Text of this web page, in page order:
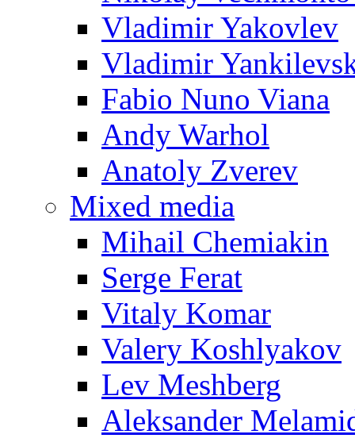
Vladimir Yakovlev
Vladimir
Fabio Nuno Viana
Andy Warhol
Anatoly Zverev
Mixed media
Mihail Chemiakin
Serge Ferat
Vitaly Komar
Valery Koshlyakov
Lev Meshberg
Aleksander